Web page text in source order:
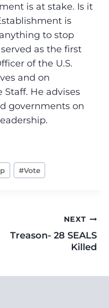
is at stake. Is it
is
to stop
as the first
of the U.S.
and on
Staff. He advises
governments on
#Vote
NEXT
Treason- 28 SEALS
Killed